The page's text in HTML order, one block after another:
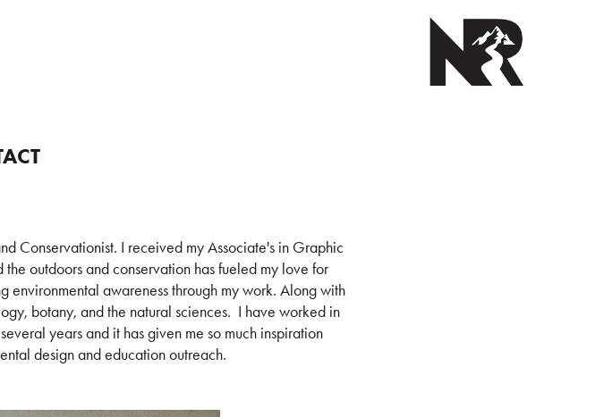
Conservationist. I received my Associate's in Graphic
outdoors and conservation has fueled my love for
environmental awareness through my work. Along with
botany, and the natural sciences. I have worked in
years and it has given me so much inspiration
design and education outreach.